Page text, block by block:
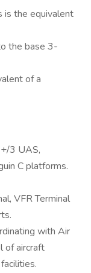
is the equivalent
the base 3-
of a
3 UAS,
C platforms.
VFR Terminal
with Air
of aircraft